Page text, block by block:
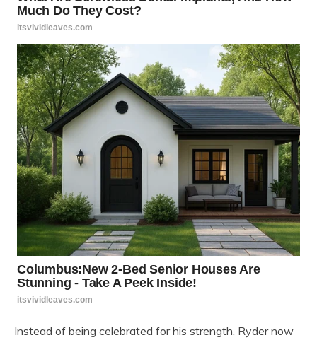
Instead of being celebrated for his strength, Ryder now